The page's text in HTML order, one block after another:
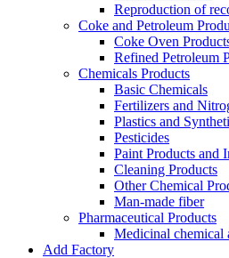
Reproduction of
Coke and Petroleum
Coke Oven
Refined Petroleum
Chemicals Products
Basic Chemicals
Fertilizers and
Plastics and
Pesticides
Paint Products and
Cleaning Products
Other Chemical
Man-made fiber
Pharmaceutical Products
Medicinal chemical
Add Factory